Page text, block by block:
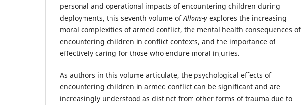
personal and operational impacts of encountering children during
deployments, this seventh volume ofAllons-y explores the increasing
moral complexities of armed conflict, the mental health consequences of
encountering children in conflict contexts, and the importance of
effectively caring for those who endure moral injuries.
As authors in this volume articulate, the psychological effects of
encountering children in armed conflict can be significant and are
increasingly understood as distinct from other forms of trauma due to